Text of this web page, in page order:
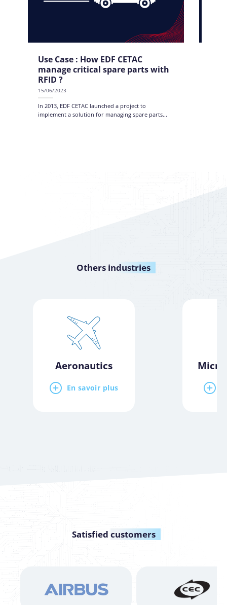
Use Case : How EDF CETAC
manage critical spare parts with
RFID ?
15/06/2023
In 2013, EDF CETAC launched a project to
implement a solution for managing spare parts...
Others industries
Aeronautics
En savoir plus
Satisfied customers